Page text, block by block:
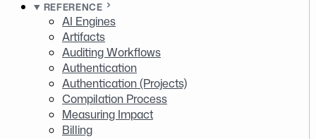
REFERENCE
AI Engines
Artifacts
Auditing Workflows
Authentication
Authentication (Projects)
Compilation Process
Measuring Impact
Billing